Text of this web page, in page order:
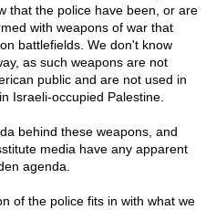
that the police have been, or are
with weapons of war that
battlefields. We don't know
as such weapons are not
public and are not used in
Israeli-occupied Palestine.
behind these weapons, and
media have any apparent
agenda.
of the police fits in with what we